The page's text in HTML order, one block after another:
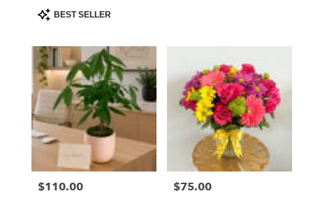
Product
Tags:
BEST SELLER
Price:
$110.00 Price:
$75.00